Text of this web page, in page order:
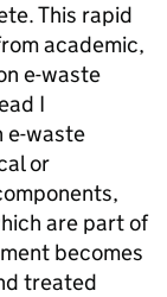
This rapid
academic,
e-waste
I
e-waste
or
are part of
becomes
treated